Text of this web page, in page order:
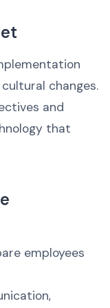
changes.
and
that
employees